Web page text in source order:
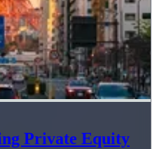
Private Equity